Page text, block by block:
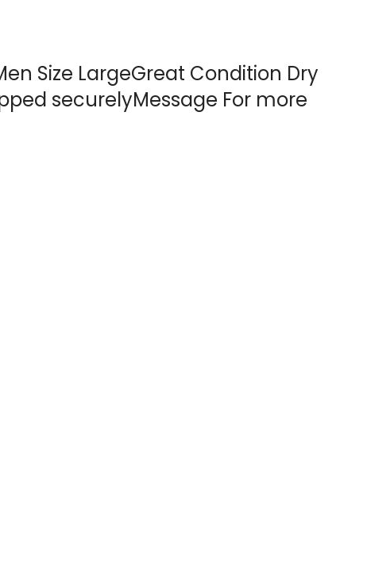
Size LargeGreat Condition Dry
securelyMessage For more